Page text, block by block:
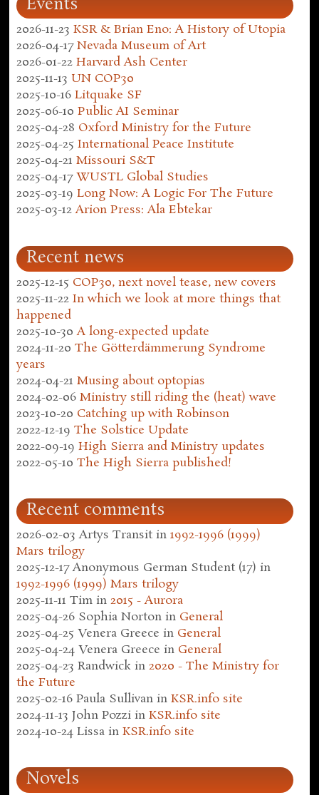
Events
2026-11-23 KSR & Brian Eno: A History of Utopia
2026-04-17 Nevada Museum of Art
2026-01-22 Harvard Ash Center
2025-11-13 UN COP30
2025-10-16 Litquake SF
2025-06-10 Public AI Seminar
2025-04-28 Oxford Ministry for the Future
2025-04-25 International Peace Institute
2025-04-21 Missouri S&T
2025-04-17 WUSTL Global Studies
2025-03-19 Long Now: A Logic For The Future
2025-03-12 Arion Press: Ala Ebtekar
Recent news
2025-12-15 COP30, next novel tease, new covers
2025-11-22 In which we look at more things that
happened
2025-10-30 A long-expected update
2024-11-20 The Götterdämmerung Syndrome
years
2024-04-21 Musing about optopias
2024-02-06 Ministry still riding the (heat) wave
2023-10-20 Catching up with Robinson
2022-12-19 The Solstice Update
2022-09-19 High Sierra and Ministry updates
2022-05-10 The High Sierra published!
Recent comments
2026-02-03 Artys Transit in1992-1996 (1999)
Mars trilogy
2025-12-17 Anonymous German Student (17) in
1992-1996 (1999) Mars trilogy
2025-11-11 Tim in2015 - Aurora
2025-04-26 Sophia Norton in General
2025-04-25 Venera Greece in General
2025-04-24 Venera Greece in General
2025-04-23 Randwick in2020 - The Ministry for
the Future
2025-02-16 Paula Sullivan inKSR.info site
2024-11-13 John Pozzi inKSR.info site
2024-10-24 Lissa inKSR.info site
Novels